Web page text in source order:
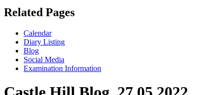
Related Pages
Calendar
Diary Listing
Blog
Social Media
Examination Information